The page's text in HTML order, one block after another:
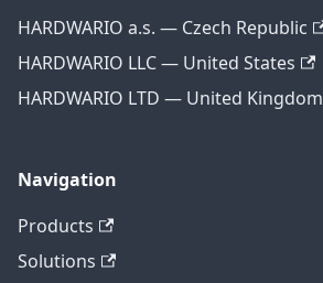
HARDWARIO a.s. — Czech Republic
HARDWARIO LLC — United States
HARDWARIO LTD — United Kingdom
Navigation
Products
Solutions